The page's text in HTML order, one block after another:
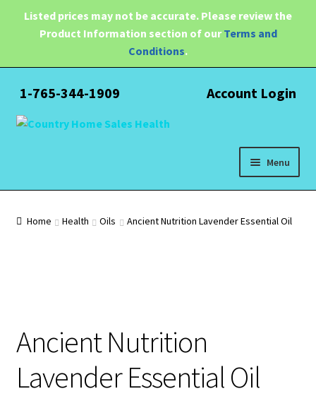
Listed prices may not be accurate. Please review the
Product Information section of ourTerms and
Conditions.
1-765-344-1909 Account Login
Skip
Skip
Menu
child
Blog
Home Health Oils Ancient Nutrition Lavender Essential Oil
Ancient Nutrition
Lavender Essential Oil